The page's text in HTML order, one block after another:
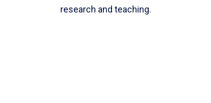
research and teaching.